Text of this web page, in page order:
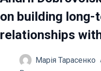
on building long-
relationships
Марія Тарасенко